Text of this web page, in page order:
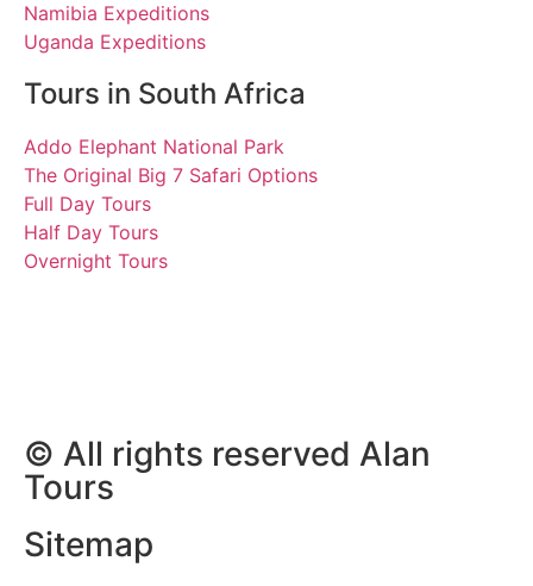
Namibia Expeditions
Uganda Expeditions
Tours in South Africa
Addo Elephant National Park
The Original Big 7 Safari Options
Full Day Tours
Half Day Tours
Overnight Tours
© All rights reserved Alan
Tours
Sitemap